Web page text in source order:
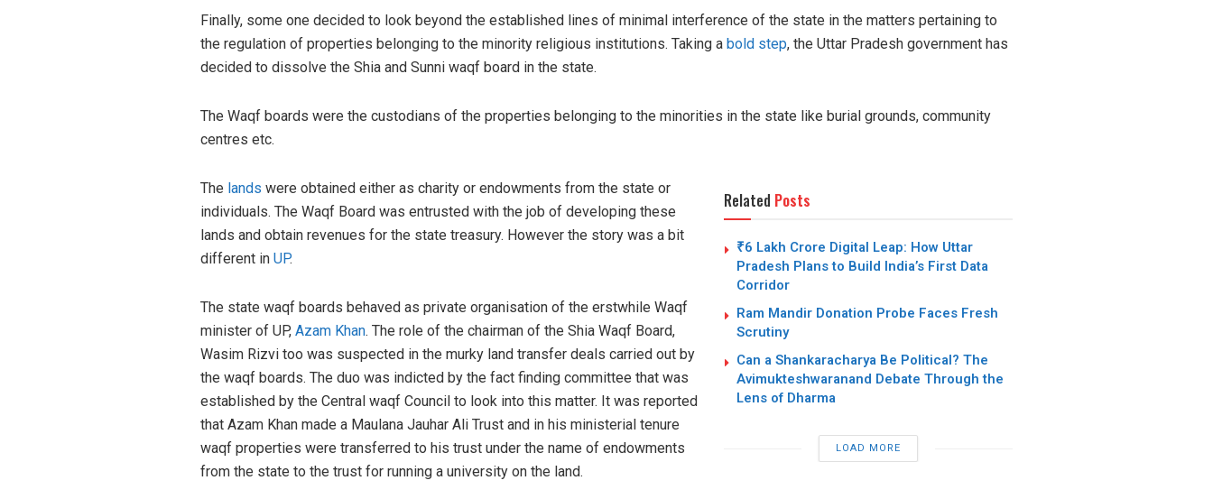
Finally, some one decided to look beyond the established lines of minimal interference of the state in the matters pertaining to
the regulation of properties belonging to the minority religious institutions. Taking a bold step, the Uttar Pradesh government has
decided to dissolve the Shia and Sunni waqf board in the state.
The Waqf boards were the custodians of the properties belonging to the minorities in the state like burial grounds, community
centres etc.
Related Posts
₹6 Lakh Crore Digital Leap: How Uttar
Pradesh Plans to Build India’s First Data
Corridor
Ram Mandir Donation Probe Faces Fresh
Scrutiny
Can a Shankaracharya Be Political? The
Avimukteshwaranand Debate Through the
Lens of Dharma
LOAD MORE
The lands were obtained either as charity or endowments from the state or
individuals. The Waqf Board was entrusted with the job of developing these
lands and obtain revenues for the state treasury. However the story was a bit
different in UP.
The state waqf boards behaved as private organisation of the erstwhile Waqf
minister of UP, Azam Khan. The role of the chairman of the Shia Waqf Board,
Wasim Rizvi too was suspected in the murky land transfer deals carried out by
the waqf boards. The duo was indicted by the fact finding committee that was
established by the Central waqf Council to look into this matter. It was reported
that Azam Khan made a Maulana Jauhar Ali Trust and in his ministerial tenure
waqf properties were transferred to his trust under the name of endowments
from the state to the trust for running a university on the land.